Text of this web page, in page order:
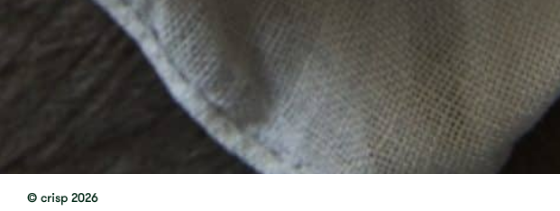
© crisp 2026